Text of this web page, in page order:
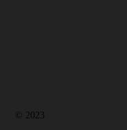
© 2023